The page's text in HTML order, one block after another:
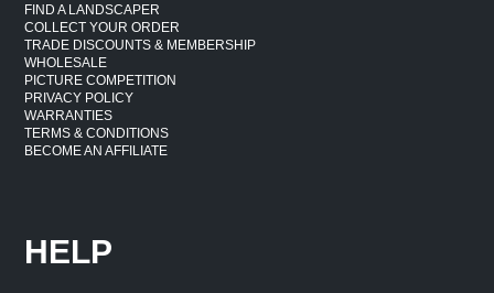
FIND A LANDSCAPER
COLLECT YOUR ORDER
TRADE DISCOUNTS & MEMBERSHIP
WHOLESALE
PICTURE COMPETITION
PRIVACY POLICY
WARRANTIES
TERMS & CONDITIONS
BECOME AN AFFILIATE
HELP